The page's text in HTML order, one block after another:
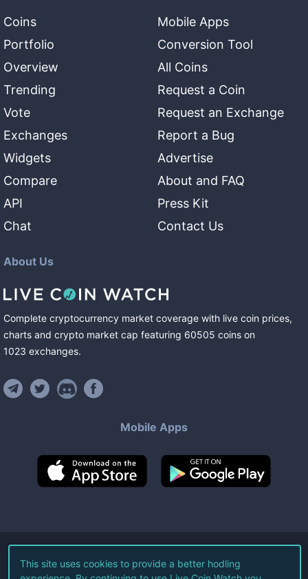
Coins
Portfolio
Overview
Trending
Vote
Exchanges
Widgets
Compare
API
Chat
Mobile Apps
Conversion Tool
All Coins
Request a Coin
Request an Exchange
Report a Bug
Advertise
About and FAQ
Press Kit
Contact Us
About Us
Complete cryptocurrency market coverage with live coin prices,
charts and crypto market cap featuring 60505 coins on
1023 exchanges.
Mobile Apps
©2026Live Coin Watch LLC.
This site uses cookies to provide a better hodling